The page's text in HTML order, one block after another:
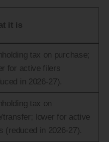
it is
tax on purchase;
for active filers
in 2026-27).
tax on
transfer; lower for active
(reduced in 2026-27).